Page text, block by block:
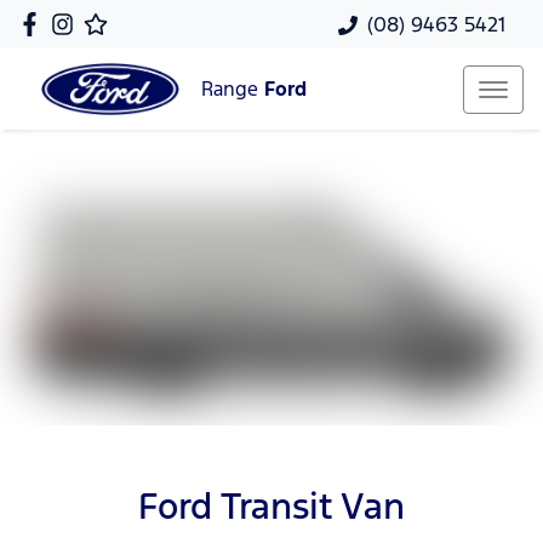
(08) 9463 5421
Range Ford
Ford Transit Van